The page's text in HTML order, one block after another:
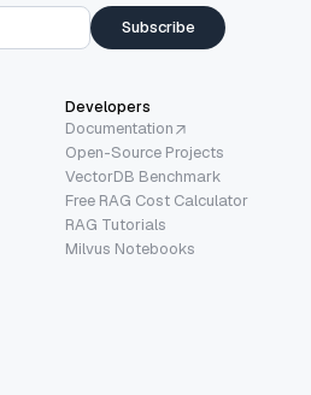
Subscribe
Developers
Documentation
Open-Source Projects
VectorDB Benchmark
Free RAG Cost Calculator
RAG Tutorials
Milvus Notebooks